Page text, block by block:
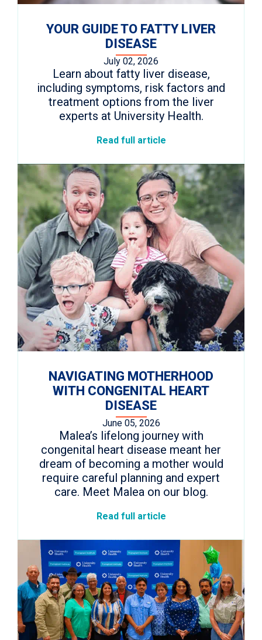
YOUR GUIDE TO FATTY LIVER
DISEASE
July 02, 2026
Learn about fatty liver disease,
including symptoms, risk factors and
treatment options from the liver
experts at University Health.
Read full article
NAVIGATING MOTHERHOOD
WITH CONGENITAL HEART
DISEASE
June 05, 2026
Malea’s lifelong journey with
congenital heart disease meant her
dream of becoming a mother would
require careful planning and expert
care. Meet Malea on our blog.
Read full article